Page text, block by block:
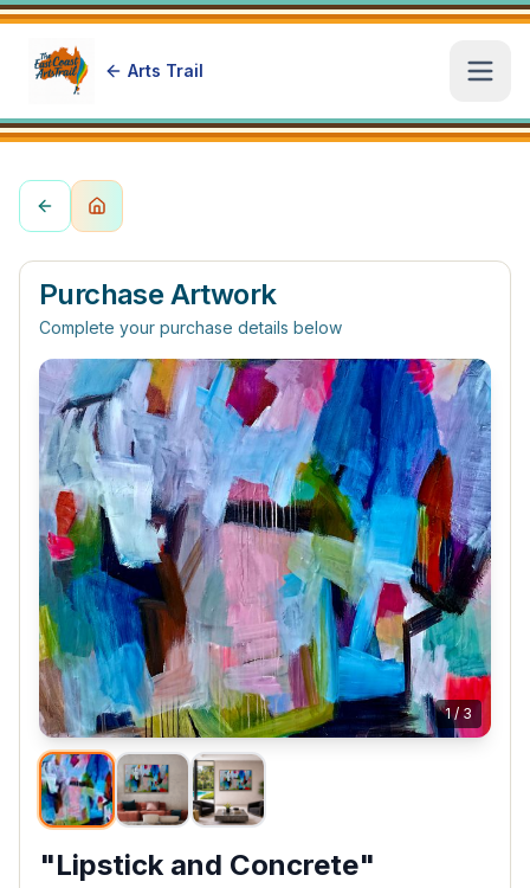
Arts Trail
Purchase Artwork
Complete your purchase details below
1/3
"Lipstick and Concrete"